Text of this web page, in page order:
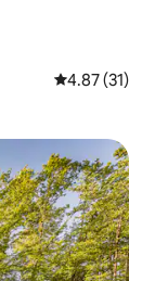
4.87 out of 5
4.87 (31)